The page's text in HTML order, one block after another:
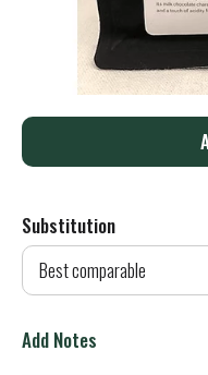
Substitution
Best comparable
Add Notes